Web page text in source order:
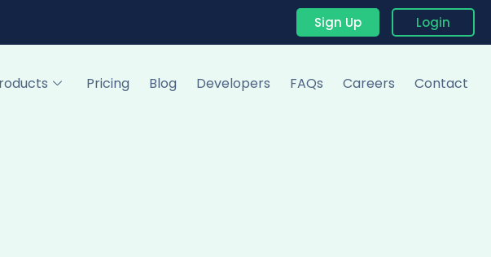
Sign Up Login
Pricing Blog Developers FAQs Careers Contact